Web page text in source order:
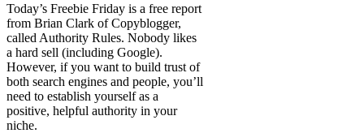
Today’s Freebie Friday is a free report
from Brian Clark of Copyblogger,
called Authority Rules. Nobody likes
a hard sell (including Google).
However, if you want to build trust of
both search engines and people, you’ll
need to establish yourself as a
positive, helpful authority in your
niche.